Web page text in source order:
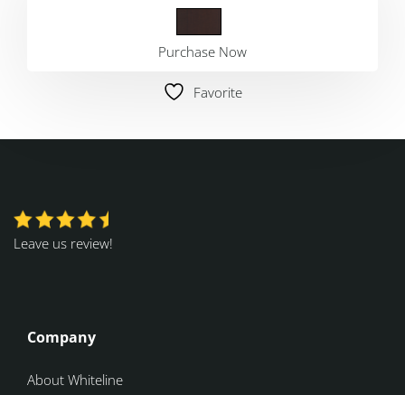
Purchase Now
Favorite
Leave us review!
Company
About Whiteline